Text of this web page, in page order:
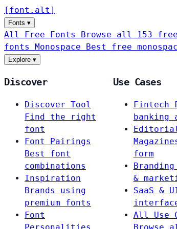
[ font . alt ]
Fonts ▾
All Free Fonts Browse all 153
fonts Monospace Best free
Explore ▾
Discover
Discover Tool
Find the right
font
Font Pairings
Best font
combinations
Inspiration
Brands using
premium fonts
Font
Use Cases
Fintech
banking
form
Branding
&
SaaS &
All Use